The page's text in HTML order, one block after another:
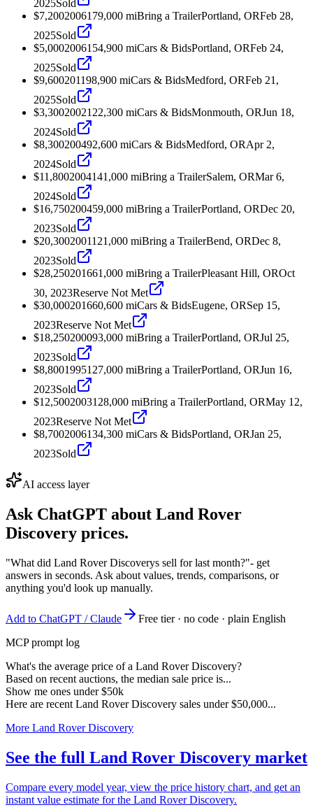
2025Sold
$7,2002006179,000 miBring a TrailerPortland, ORFeb 28,
2025Sold
$5,0002006154,900 miCars & BidsPortland, ORFeb 24,
2025Sold
$9,600201198,900 miCars & BidsMedford, ORFeb 21,
2025Sold
$3,3002002122,300 miCars & BidsMonmouth, ORJun 18,
2024Sold
$8,300200492,600 miCars & BidsMedford, ORApr 2,
2024Sold
$11,8002004141,000 miBring a TrailerSalem, ORMar 6,
2024Sold
$16,750200459,000 miBring a TrailerPortland, ORDec 20,
2023Sold
$20,3002001121,000 miBring a TrailerBend, ORDec 8,
2023Sold
$28,250201661,000 miBring a TrailerPleasant Hill, OROct
30, 2023Reserve Not Met
$30,000201660,600 miCars & BidsEugene, ORSep 15,
2023Reserve Not Met
$18,250200093,000 miBring a TrailerPortland, ORJul 25,
2023Sold
$8,8001995127,000 miBring a TrailerPortland, ORJun 16,
2023Sold
$12,5002003128,000 miBring a TrailerPortland, ORMay 12,
2023Reserve Not Met
$8,7002006134,300 miCars & BidsPortland, ORJan 25,
2023Sold
AI access layer
Ask ChatGPT about Land Rover
Discovery prices.
"What did Land Rover Discoverys sell for last month?"- get
answers in seconds. Ask about values, trends, comparisons, or
anything you'd look up manually.
Add to ChatGPT / Claude
Free tier · no code · plain English
MCP prompt log
What's the average price of a Land Rover Discovery?
Based on recent auctions, the median sale price is...
Show me ones under $50k
Here are recent Land Rover Discovery sales under $50,000...
More Land Rover Discovery
See the full Land Rover Discovery market
Compare every model year, view the price history chart, and get an
instant value estimate for the Land Rover Discovery.